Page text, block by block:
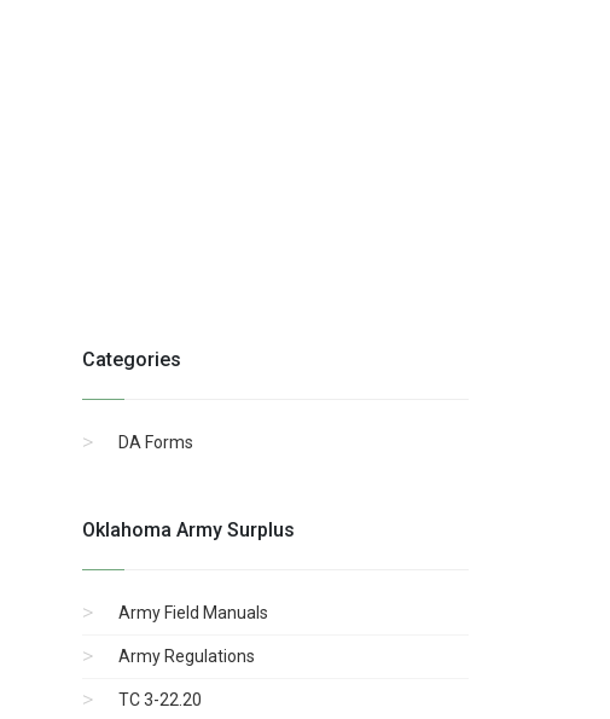
Categories
DA Forms
Oklahoma Army Surplus
Army Field Manuals
Army Regulations
TC 3-22.20